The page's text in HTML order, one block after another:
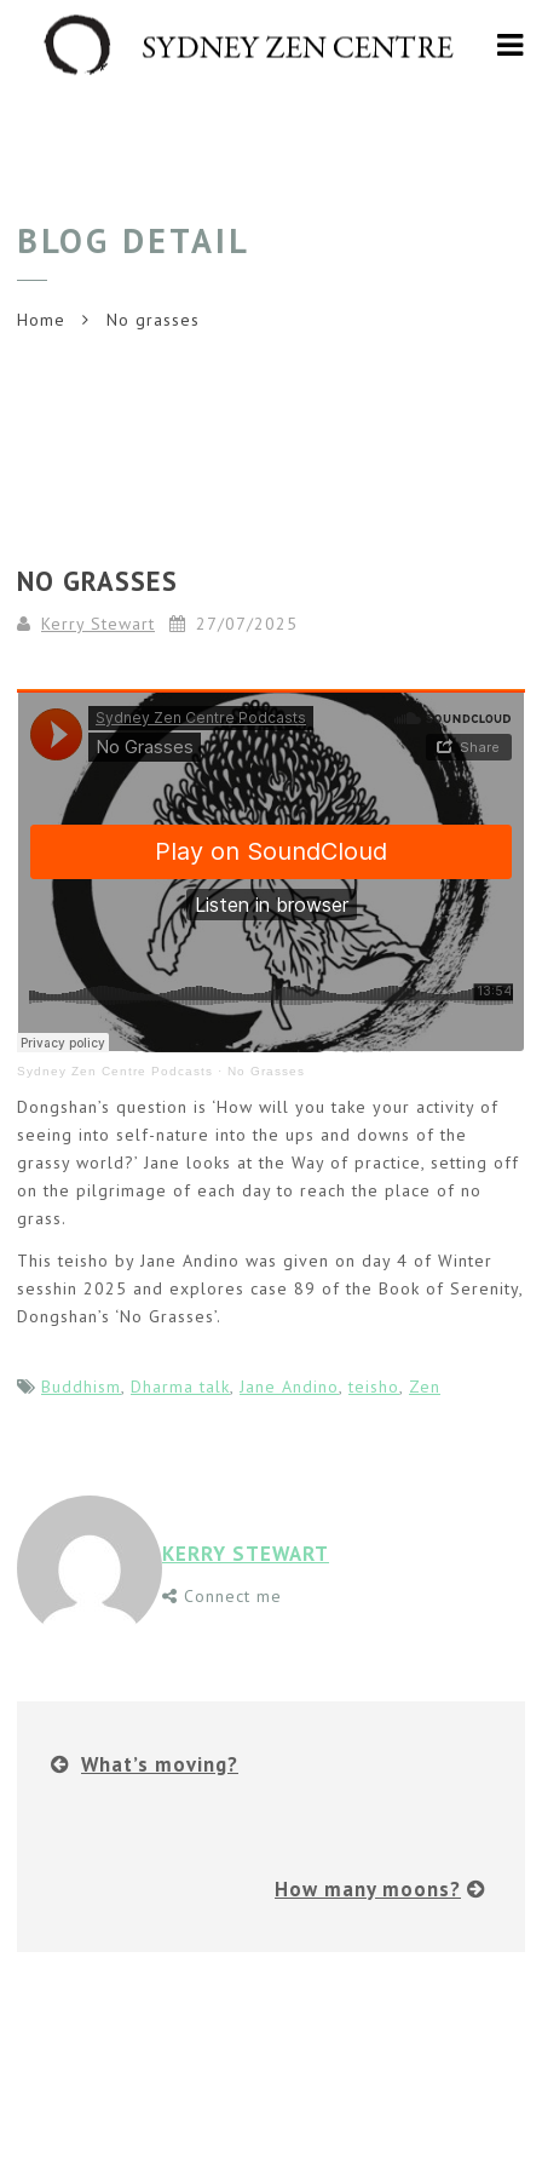
BLOG DETAIL
Home No grasses
NO GRASSES
Kerry Stewart 27/07/2025
Sydney Zen Centre Podcasts · No Grasses
Dongshan’s question is ‘How will you take your activity of
seeing into self-nature into the ups and downs of the
grassy world?’ Jane looks at the Way of practice, setting off
on the pilgrimage of each day to reach the place of no
grass.
This teisho by Jane Andino was given on day 4 of Winter
sesshin 2025 and explores case 89 of the Book of Serenity,
Dongshan’s ‘No Grasses’.
Buddhism Dharma talk Jane Andino teisho Zen
KERRY STEWART
Connect me
What’s moving?
How many moons?